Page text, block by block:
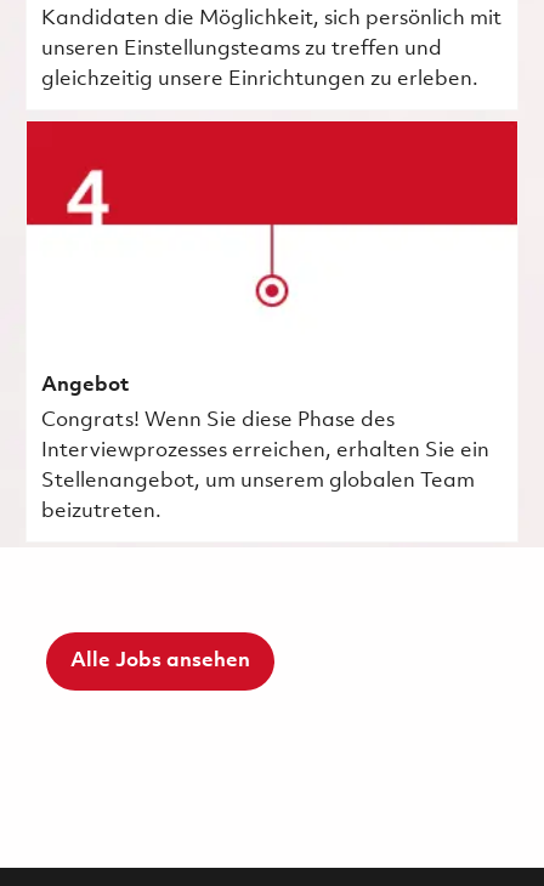
Kandidaten die Möglichkeit, sich persönlich mit
unseren Einstellungsteams zu treffen und
gleichzeitig unsere Einrichtungen zu erleben.
Angebot
Congrats! Wenn Sie diese Phase des
Interviewprozesses erreichen, erhalten Sie ein
Stellenangebot, um unserem globalen Team
beizutreten.
Alle Jobs ansehen